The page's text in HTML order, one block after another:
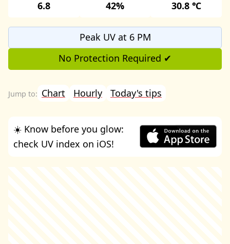
6.8 42% 30.8 ℃
Peak UV at 6 PM
No Protection Required ✔
Chart Hourly Today's tips
☀️ Know before you glow:
check UV index on iOS!